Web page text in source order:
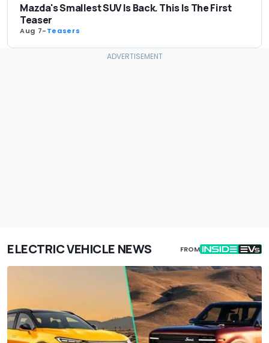
Mazda's Smallest SUV Is Back. This Is The First
Teaser
Aug 7-Teasers
ELECTRIC VEHICLE NEWS FROM